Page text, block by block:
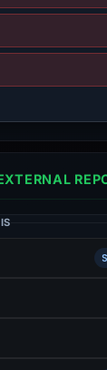
an
if
inaccurate.